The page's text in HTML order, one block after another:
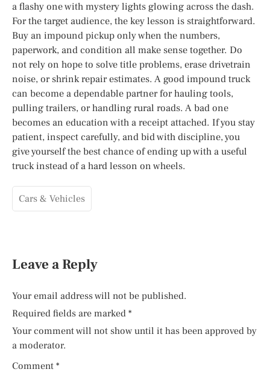
a flashy one with mystery lights glowing across the dash.
For the target audience, the key lesson is straightforward.
Buy an impound pickup only when the numbers,
paperwork, and condition all make sense together. Do
not rely on hope to solve title problems, erase drivetrain
noise, or shrink repair estimates. A good impound truck
can become a dependable partner for hauling tools,
pulling trailers, or handling rural roads. A bad one
becomes an education with a receipt attached. If you stay
patient, inspect carefully, and bid with discipline, you
give yourself the best chance of ending up with a useful
truck instead of a hard lesson on wheels.
Cars & Vehicles
Leave a Reply
Your email address will not be published.
Required fields are marked *
Your comment will not show until it has been approved by
a moderator.
Comment *